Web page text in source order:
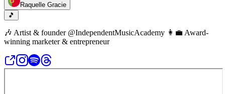
Raquelle Gracie
🎵
🎶 Artist & founder @IndependentMusicAcademy 👩‍💼 Award-
winning marketer & entrepreneur